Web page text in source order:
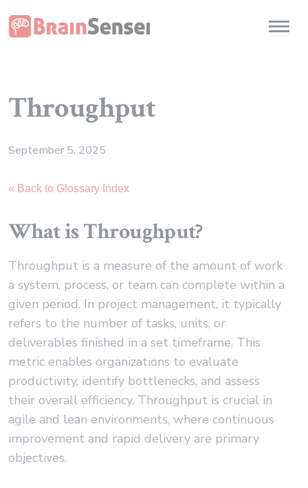
Home
Throughput
September 5, 2025
« Back to Glossary Index
What is Throughput?
Throughput is a measure of the amount of work
a system, process, or team can complete within a
given period. In project management, it typically
refers to the number of tasks, units, or
deliverables finished in a set timeframe. This
metric enables organizations to evaluate
productivity, identify bottlenecks, and assess
their overall efficiency. Throughput is crucial in
agile and lean environments, where continuous
improvement and rapid delivery are primary
objectives.